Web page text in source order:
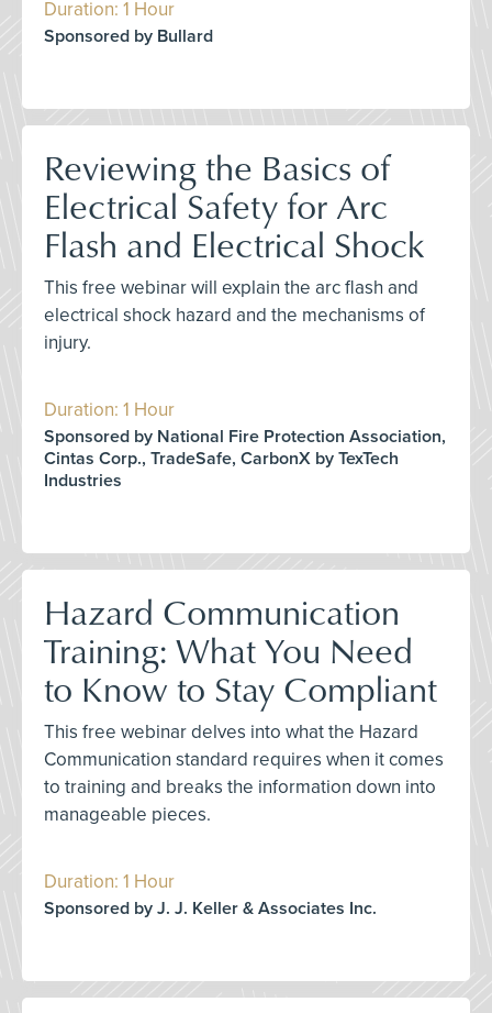
Duration: 1 Hour
Sponsored by Bullard
Reviewing the Basics of
Electrical Safety for Arc
Flash and Electrical Shock
This free webinar will explain the arc flash and
electrical shock hazard and the mechanisms of
injury.
Duration: 1 Hour
Sponsored by National Fire Protection Association,
Cintas Corp., TradeSafe, CarbonX by TexTech
Industries
Hazard Communication
Training: What You Need
to Know to Stay Compliant
This free webinar delves into what the Hazard
Communication standard requires when it comes
to training and breaks the information down into
manageable pieces.
Duration: 1 Hour
Sponsored by J. J. Keller & Associates Inc.